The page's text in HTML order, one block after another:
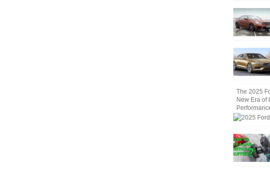
The 2025
New Era of